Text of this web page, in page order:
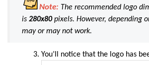
Note: The recommended logo
is 280x80pixels. However, depending
may or may not work.
You’ll notice that the logo has